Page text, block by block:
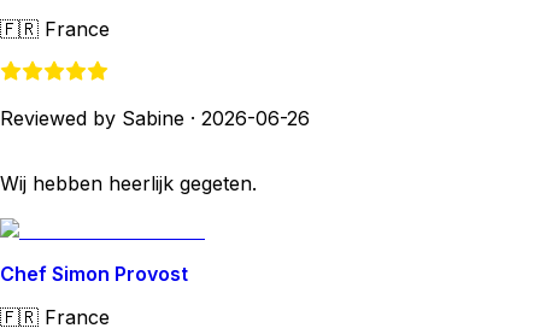
🇫🇷 France
Reviewed by Sabine · 2026-06-26
Wij hebben heerlijk gegeten.
Chef Simon Provost
🇫🇷 France